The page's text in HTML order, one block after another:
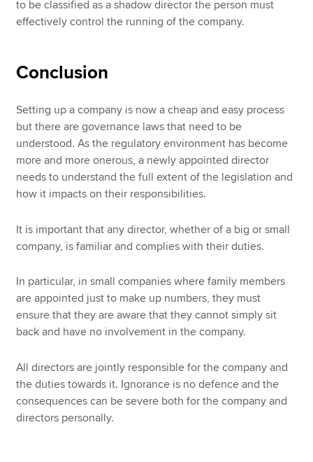
to be classified as a shadow director the person must
effectively control the running of the company.
Conclusion
Setting up a company is now a cheap and easy process
but there are governance laws that need to be
understood. As the regulatory environment has become
more and more onerous, a newly appointed director
needs to understand the full extent of the legislation and
how it impacts on their responsibilities.
It is important that any director, whether of a big or small
company, is familiar and complies with their duties.
In particular, in small companies where family members
are appointed just to make up numbers, they must
ensure that they are aware that they cannot simply sit
back and have no involvement in the company.
All directors are jointly responsible for the company and
the duties towards it. Ignorance is no defence and the
consequences can be severe both for the company and
directors personally.